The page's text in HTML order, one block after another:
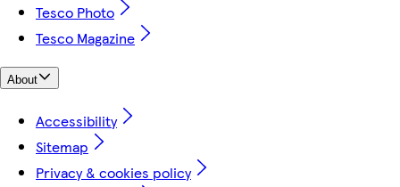
Tesco Photo
Tesco Magazine
About
Accessibility
Sitemap
Privacy & cookies policy